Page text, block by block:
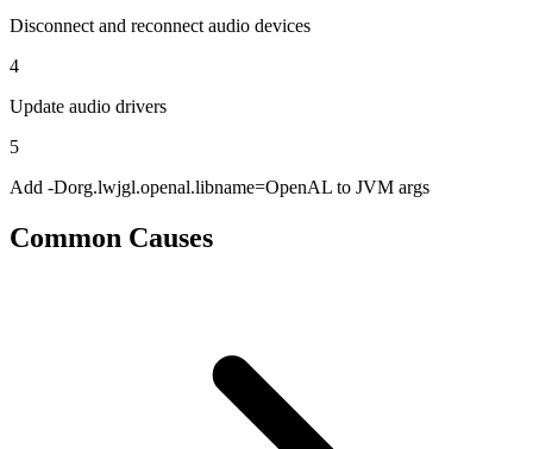
Disconnect and reconnect audio devices
4
Update audio drivers
5
Add -Dorg.lwjgl.openal.libname=OpenAL to JVM args
Common Causes